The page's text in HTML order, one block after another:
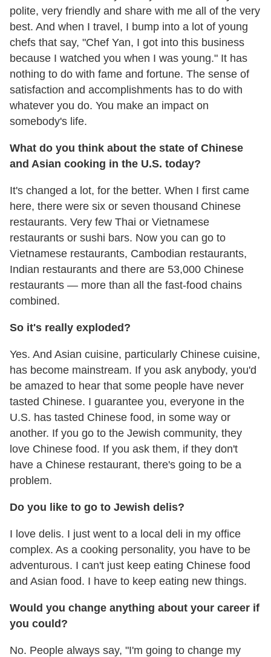
polite, very friendly and share with me all of the very
best. And when I travel, I bump into a lot of young
chefs that say, "Chef Yan, I got into this business
because I watched you when I was young." It has
nothing to do with fame and fortune. The sense of
satisfaction and accomplishments has to do with
whatever you do. You make an impact on
somebody's life.
What do you think about the state of Chinese
and Asian cooking in the U.S. today?
It's changed a lot, for the better. When I first came
here, there were six or seven thousand Chinese
restaurants. Very few Thai or Vietnamese
restaurants or sushi bars. Now you can go to
Vietnamese restaurants, Cambodian restaurants,
Indian restaurants and there are 53,000 Chinese
restaurants — more than all the fast-food chains
combined.
So it's really exploded?
Yes. And Asian cuisine, particularly Chinese cuisine,
has become mainstream. If you ask anybody, you'd
be amazed to hear that some people have never
tasted Chinese. I guarantee you, everyone in the
U.S. has tasted Chinese food, in some way or
another. If you go to the Jewish community, they
love Chinese food. If you ask them, if they don't
have a Chinese restaurant, there's going to be a
problem.
Do you like to go to Jewish delis?
I love delis. I just went to a local deli in my office
complex. As a cooking personality, you have to be
adventurous. I can't just keep eating Chinese food
and Asian food. I have to keep eating new things.
Would you change anything about your career if
you could?
No. People always say, "I'm going to change my